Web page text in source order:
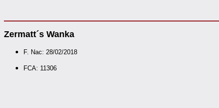
Zermatt´s Wanka
F. Nac: 28/02/2018
FCA: 11306